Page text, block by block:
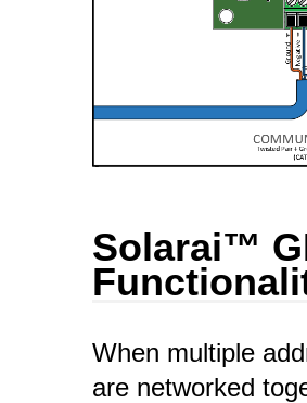
Solarai™
When multiple
are networked